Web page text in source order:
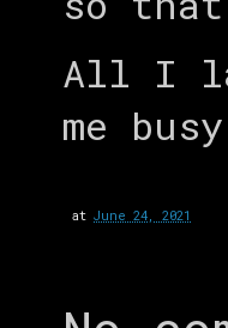
All I
me
at June 24, 2021